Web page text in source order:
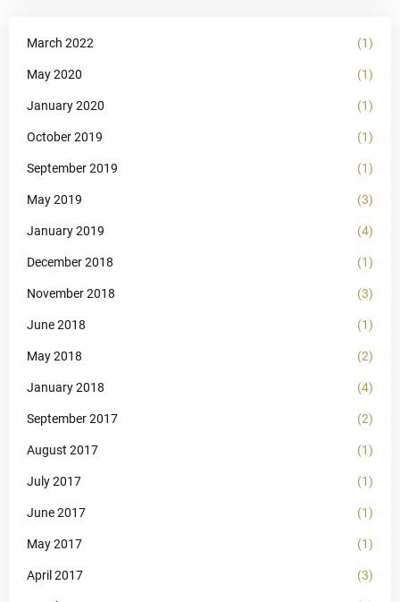
March 2022 (1)
May 2020 (1)
January 2020 (1)
October 2019 (1)
September 2019 (1)
May 2019 (3)
January 2019 (4)
December 2018 (1)
November 2018 (3)
June 2018 (1)
May 2018 (2)
January 2018 (4)
September 2017 (2)
August 2017 (1)
July 2017 (1)
June 2017 (1)
May 2017 (1)
April 2017 (3)